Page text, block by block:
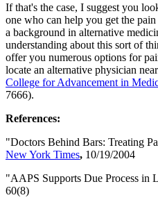
If that's the case, I suggest you
one who can help you get the
a background in alternative
understanding about this sort of
offer you numerous options for
locate an alternative physician
College for Advancement in
7666).
References:
"Doctors Behind Bars: Treating
New York Times, 10/19/2004
"AAPS Supports Due Process in
60(8)